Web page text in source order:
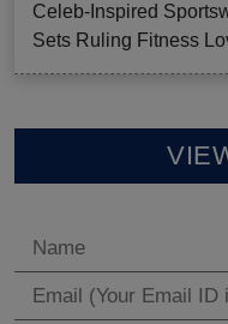
Celeb-Inspired
Sets Ruling Fitness